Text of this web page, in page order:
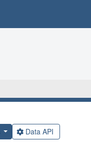
Data API